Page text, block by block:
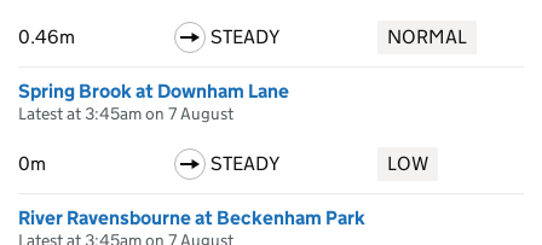
0.46m STEADY NORMAL
Spring Brook at Downham Lane
Latest at 3:45am on 7 August
0m STEADY LOW
River Ravensbourne at Beckenham Park
Latest at 3:45am on 7 August